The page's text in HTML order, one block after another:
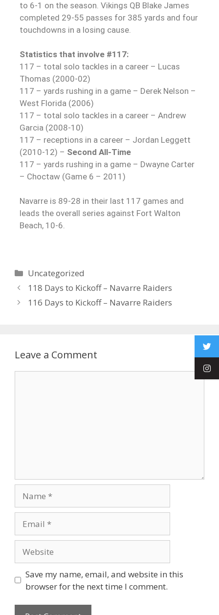
to 6-1 on the season. Vikings QB Blake James
completed 29-55 passes for 385 yards and four
touchdowns in a losing cause.
Statistics that involve #117:
117 – total solo tackles in a career – Lucas
Thomas (2000-02)
117 – yards rushing in a game – Derek Nelson –
West Florida (2006)
117 – total solo tackles in a career – Andrew
Garcia (2008-10)
117 – receptions in a career – Jordan Leggett
(2010-12) – Second All-Time
117 – yards rushing in a game – Dwayne Carter
– Choctaw (Game 6 – 2011)
Navarre is 89-28 in their last 117 games and
leads the overall series against Fort Walton
Beach, 10-6.
Uncategorized
118 Days to Kickoff – Navarre Raiders
116 Days to Kickoff – Navarre Raiders
Leave a Comment
Save my name, email, and website in this
browser for the next time I comment.